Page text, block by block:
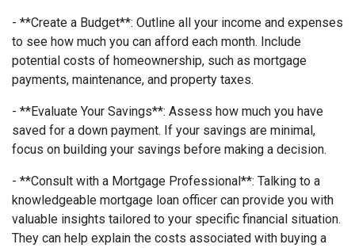
- **Create a Budget**: Outline all your income and expenses
to see how much you can afford each month. Include
potential costs of homeownership, such as mortgage
payments, maintenance, and property taxes.
- **Evaluate Your Savings**: Assess how much you have
saved for a down payment. If your savings are minimal,
focus on building your savings before making a decision.
- **Consult with a Mortgage Professional**: Talking to a
knowledgeable mortgage loan officer can provide you with
valuable insights tailored to your specific financial situation.
They can help explain the costs associated with buying a